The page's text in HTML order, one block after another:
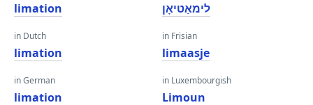
limation
in Dutch
limation
in German
limation
לימאַטיאָן
in Frisian
limaasje
in Luxembourgish
Limoun